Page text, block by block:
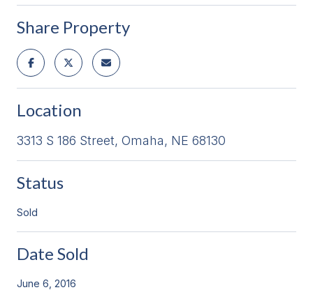
Share Property
Location
3313 S 186 Street, Omaha, NE 68130
Status
Sold
Date Sold
June 6, 2016